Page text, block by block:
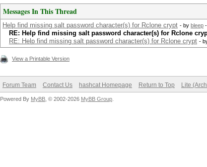
Messages In This Thread
Help find missing salt password character(s) for Rclone crypt - by bleep
RE: Help find missing salt password character(s) for Rclone
RE: Help find missing salt password character(s) for Rclone crypt -
View a Printable Version
Forum Team Contact Us hashcat Homepage Return to Top Lite
Powered By MyBB , © 2002-2026 MyBB Group